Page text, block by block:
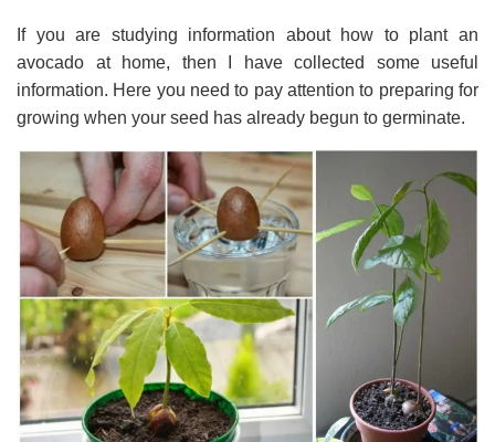
If you are studying information about how to plant an
avocado at home, then I have collected some useful
information. Here you need to pay attention to preparing for
growing when your seed has already begun to germinate.